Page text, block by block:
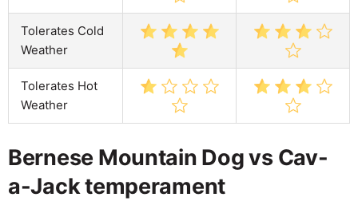
Tolerates Cold
Weather
Tolerates Hot
Weather
Bernese Mountain Dog vs Cav-
a-Jack temperament